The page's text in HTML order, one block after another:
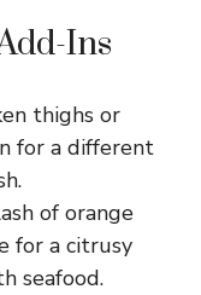
Ins
thighs or
for a different
of orange
for a citrusy
seafood.